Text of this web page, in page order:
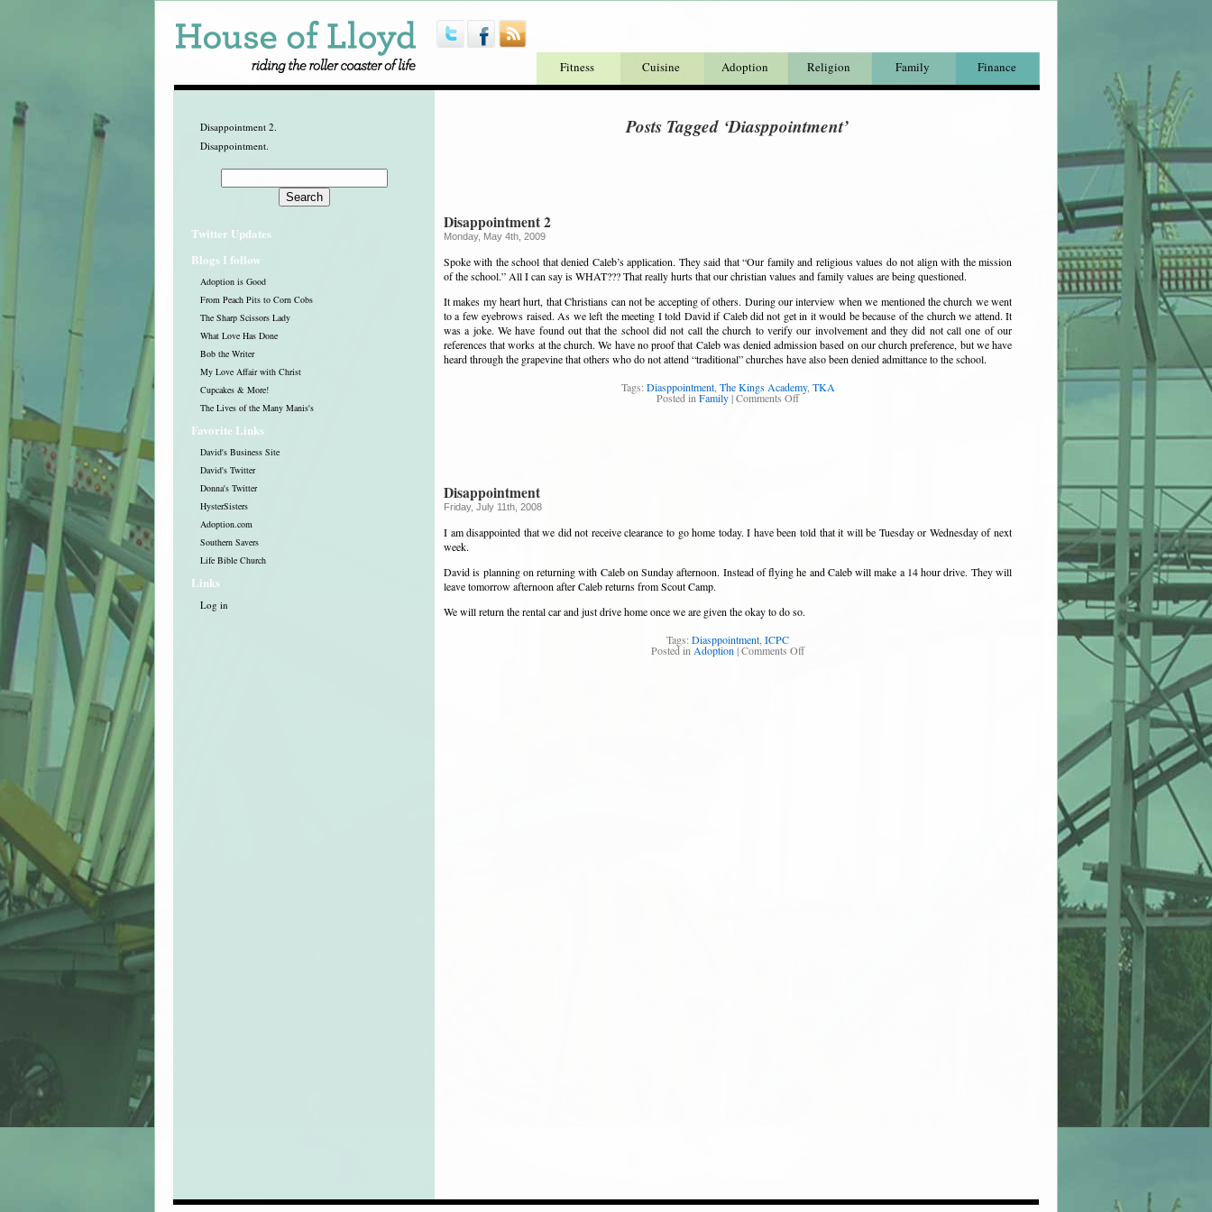
Fitness Cuisine Adoption Religion Family Finance
Disappointment 2.
Disappointment.
Twitter Updates
Blogs I follow
Adoption is Good
From Peach Pits to Corn Cobs
The Sharp Scissors Lady
What Love Has Done
Bob the Writer
My Love Affair with Christ
Cupcakes & More!
The Lives of the Many Manis's
Favorite Links
David's Business Site
David's Twitter
Donna's Twitter
HysterSisters
Adoption.com
Southern Savers
Life Bible Church
Links
Log in
Posts Tagged ‘Diasppointment’
Disappointment 2
Monday, May 4th, 2009
Spoke with the school that denied Caleb’s application. They said that “Our family and religious values do not align with the mission
of the school.” All I can say is WHAT??? That really hurts that our christian values and family values are being questioned.
It makes my heart hurt, thatChristians can not be accepting of others. During our interview when we mentioned the church we went
to a few eyebrows raised. As we left the meeting I told David if Caleb did not get in it would be because of the church we attend. It
was a joke. We have found out that the school did not call the church to verify our involvement and they did not call one of our
references that works at the church. We have no proof that Caleb was denied admission based on our church preference, but we have
heard through the grapevine that others who do not attend “traditional” churches have also been deniedadmittanceto the school.
Tags: Diasppointment, The Kings Academy, TKA
Posted in Family|Comments Off
Disappointment
Friday, July 11th, 2008
I am disappointed that we did not receive clearance to go home today. I have been told that it will be Tuesday or Wednesday of next
week.
David is planning on returning with Caleb on Sunday afternoon. Instead of flying he and Caleb will make a 14 hour drive. They will
leave tomorrow afternoon after Caleb returns from Scout Camp.
We will return the rental car and just drive home once we are given the okay to do so.
Tags: Diasppointment ICPC
Posted in Adoption |Comments Off